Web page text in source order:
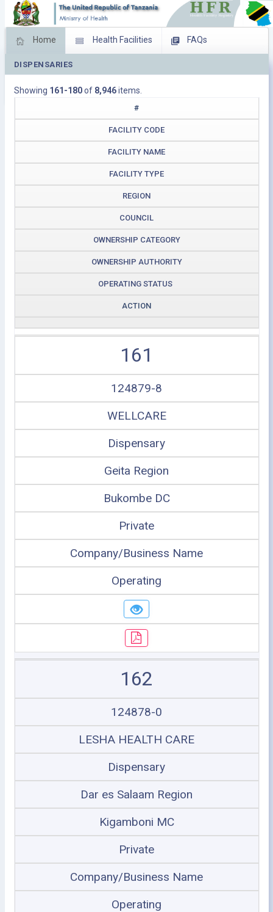
Home Health Facilities FAQs
Feed Back
Download Operating Facilities
DISPENSARIES
Showing 161-180of 8,946items.
#
FACILITY CODE
FACILITY NAME
FACILITY TYPE
REGION
COUNCIL
OWNERSHIP CATEGORY
OWNERSHIP AUTHORITY
OPERATING STATUS
ACTION
161
124879-8
WELLCARE
Dispensary
Geita Region
Bukombe DC
Private
Company/Business Name
Operating
162
124878-0
LESHA HEALTH CARE
Dispensary
Dar es Salaam Region
Kigamboni MC
Private
Company/Business Name
Operating